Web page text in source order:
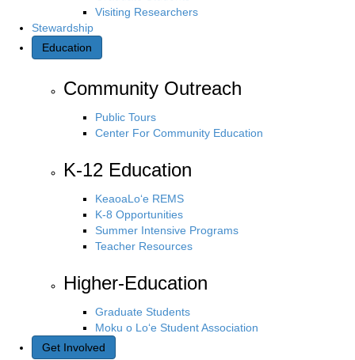
Visiting Researchers
Stewardship
Education
Community Outreach
Public Tours
Center For Community Education
K-12 Education
KeaoaLo‘e REMS
K-8 Opportunities
Summer Intensive Programs
Teacher Resources
Higher-Education
Graduate Students
Moku o Lo‘e Student Association
Get Involved